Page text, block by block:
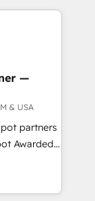
-
you
—
& USA
partners
Awarded
U.S.,
with
largest